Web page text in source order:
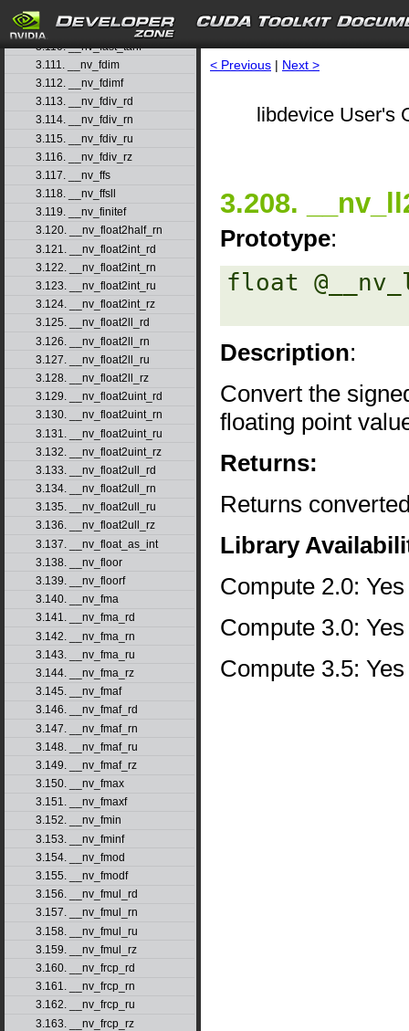
3.108. __nv_fast_sincosf
3.109. __nv_fast_sinf
3.110. __nv_fast_tanf
3.111. __nv_fdim
3.112. __nv_fdimf
3.113. __nv_fdiv_rd
3.114. __nv_fdiv_rn
3.115. __nv_fdiv_ru
3.116. __nv_fdiv_rz
3.117. __nv_ffs
3.118. __nv_ffsll
3.119. __nv_finitef
3.120. __nv_float2half_rn
3.121. __nv_float2int_rd
3.122. __nv_float2int_rn
3.123. __nv_float2int_ru
3.124. __nv_float2int_rz
3.125. __nv_float2ll_rd
3.126. __nv_float2ll_rn
3.127. __nv_float2ll_ru
3.128. __nv_float2ll_rz
3.129. __nv_float2uint_rd
3.130. __nv_float2uint_rn
3.131. __nv_float2uint_ru
3.132. __nv_float2uint_rz
3.133. __nv_float2ull_rd
3.134. __nv_float2ull_rn
3.135. __nv_float2ull_ru
3.136. __nv_float2ull_rz
3.137. __nv_float_as_int
3.138. __nv_floor
3.139. __nv_floorf
3.140. __nv_fma
3.141. __nv_fma_rd
3.142. __nv_fma_rn
3.143. __nv_fma_ru
3.144. __nv_fma_rz
3.145. __nv_fmaf
3.146. __nv_fmaf_rd
3.147. __nv_fmaf_rn
3.148. __nv_fmaf_ru
3.149. __nv_fmaf_rz
3.150. __nv_fmax
3.151. __nv_fmaxf
3.152. __nv_fmin
3.153. __nv_fminf
3.154. __nv_fmod
3.155. __nv_fmodf
3.156. __nv_fmul_rd
3.157. __nv_fmul_rn
3.158. __nv_fmul_ru
3.159. __nv_fmul_rz
3.160. __nv_frcp_rd
3.161. __nv_frcp_rn
3.162. __nv_frcp_ru
3.163. __nv_frcp_rz
< Previous | Next >
libdevice User's
3.208.
Prototype:
float
Description:
Convert the
floating point
Returns:
Returns
Library
Compute 2.0: Yes
Compute 3.0: Yes
Compute 3.5: Yes